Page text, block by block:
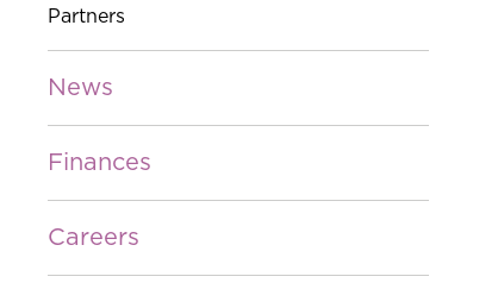
Partners
News
Finances
Careers